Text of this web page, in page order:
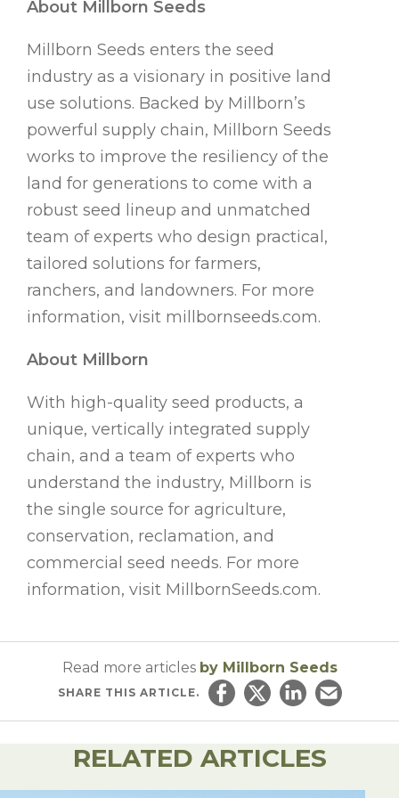
About Millborn Seeds
Millborn Seeds enters the seed
industry as a visionary in positive land
use solutions. Backed by Millborn’s
powerful supply chain, Millborn Seeds
works to improve the resiliency of the
land for generations to come with a
robust seed lineup and unmatched
team of experts who design practical,
tailored solutions for farmers,
ranchers, and landowners. For more
information, visit millbornseeds.com.
About Millborn
With high-quality seed products, a
unique, vertically integrated supply
chain, and a team of experts who
understand the industry, Millborn is
the single source for agriculture,
conservation, reclamation, and
commercial seed needs. For more
information, visit MillbornSeeds.com.
Read more articles by Millborn Seeds
SHARE THIS ARTICLE.
Share on Facebook
Share on Twitter
Share onEmail this
RELATED ARTICLES